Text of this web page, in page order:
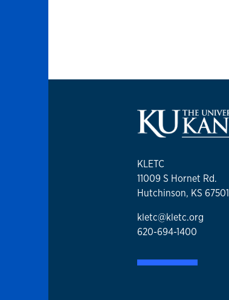
KLETC
11009 S Hornet Rd.
Hutchinson, KS 67501
kletc@kletc.org
620-694-1400